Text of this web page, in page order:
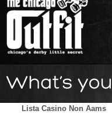
Home Schedule
Lista Casino Non Aams